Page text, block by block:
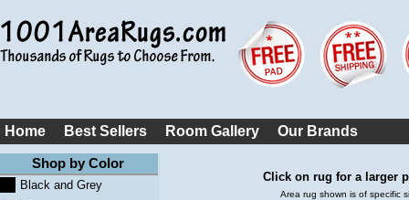
Home Best Sellers Room Gallery Our Brands
Shop by Color
Black and Grey
Click on rug for a larger
Area rug shown is of specific